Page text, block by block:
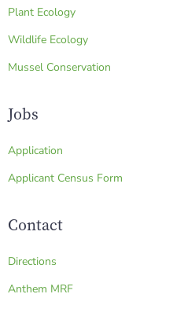
Plant Ecology
Wildlife Ecology
Mussel Conservation
Jobs
Application
Applicant Census Form
Contact
Directions
Anthem MRF